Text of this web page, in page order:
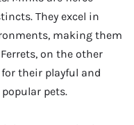
They excel in
making them
on the other
their playful and
pets.